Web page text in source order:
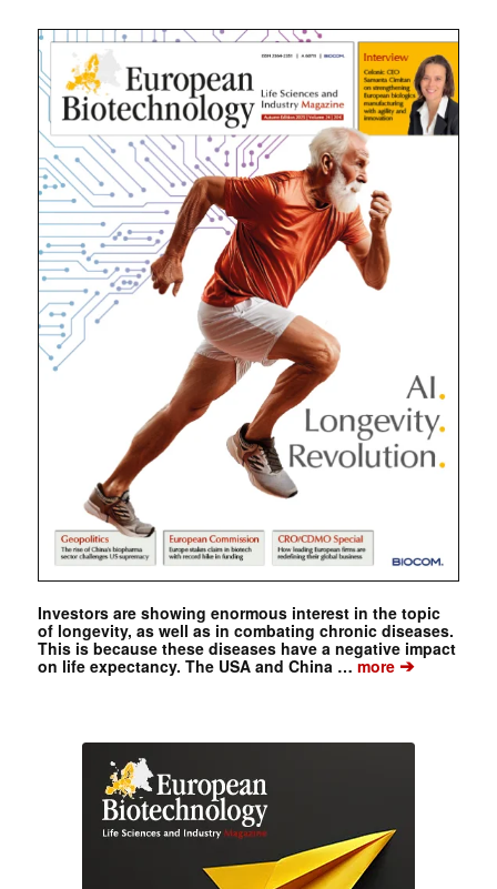
Investors are showing enormous interest in the topic
of longevity, as well as in combating chronic diseases.
This is because these diseases have a negative impact
on life expectancy. The USA and China …more➔